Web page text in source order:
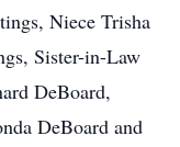
Niece Trisha
Sister-in-Law
DeBoard,
DeBoard and